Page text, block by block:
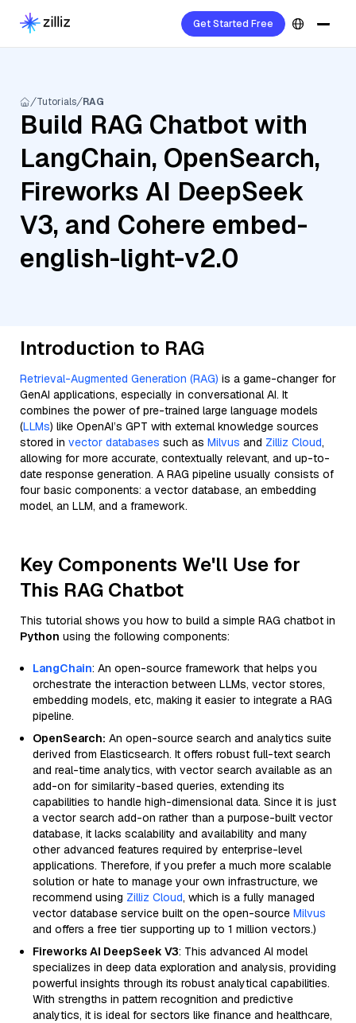
Get Started Free
Tutorials RAG
Build RAG Chatbot with
LangChain, OpenSearch,
Fireworks AI DeepSeek
V3, and Cohere embed-
english-light-v2.0
Introduction to RAG
Retrieval-Augmented Generation (RAG) is a game-changer for
GenAI applications, especially in conversational AI. It
combines the power of pre-trained large language models
(LLMs) like OpenAI’s GPT with external knowledge sources
stored in vector databases such as Milvus and Zilliz Cloud,
allowing for more accurate, contextually relevant, and up-to-
date response generation. A RAG pipeline usually consists of
four basic components: a vector database, an embedding
model, an LLM, and a framework.
Key Components We'll Use for
This RAG Chatbot
This tutorial shows you how to build a simple RAG chatbot in
Python using the following components:
LangChain: An open-source framework that helps you
orchestrate the interaction between LLMs, vector stores,
embedding models, etc, making it easier to integrate a RAG
pipeline.
OpenSearch: An open-source search and analytics suite
derived from Elasticsearch. It offers robust full-text search
and real-time analytics, with vector search available as an
add-on for similarity-based queries, extending its
capabilities to handle high-dimensional data. Since it is just
a vector search add-on rather than a purpose-built vector
database, it lacks scalability and availability and many
other advanced features required by enterprise-level
applications. Therefore, if you prefer a much more scalable
solution or hate to manage your own infrastructure, we
recommend using Zilliz Cloud, which is a fully managed
vector database service built on the open-source Milvus
and offers a free tier supporting up to 1 million vectors.)
Fireworks AI DeepSeek V3: This advanced AI model
specializes in deep data exploration and analysis, providing
powerful insights through its robust analytical capabilities.
With strengths in pattern recognition and predictive
analytics, it is ideal for sectors like finance and healthcare,